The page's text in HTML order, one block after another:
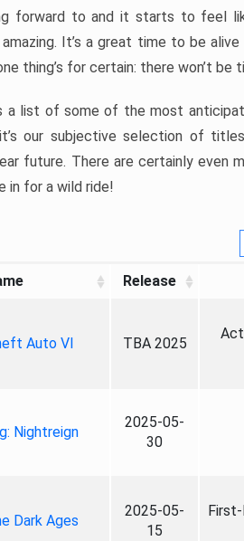
forward to and it starts to feel
It’s a great time to be
thing’s for certain: there won’t be
a list of some of the most
our subjective selection of
future. There are certainly even
in for a wild ride!
Release
Auto VI TBA 2025
Nightreign
2025-05-
30
Dark Ages
2025-05-
15